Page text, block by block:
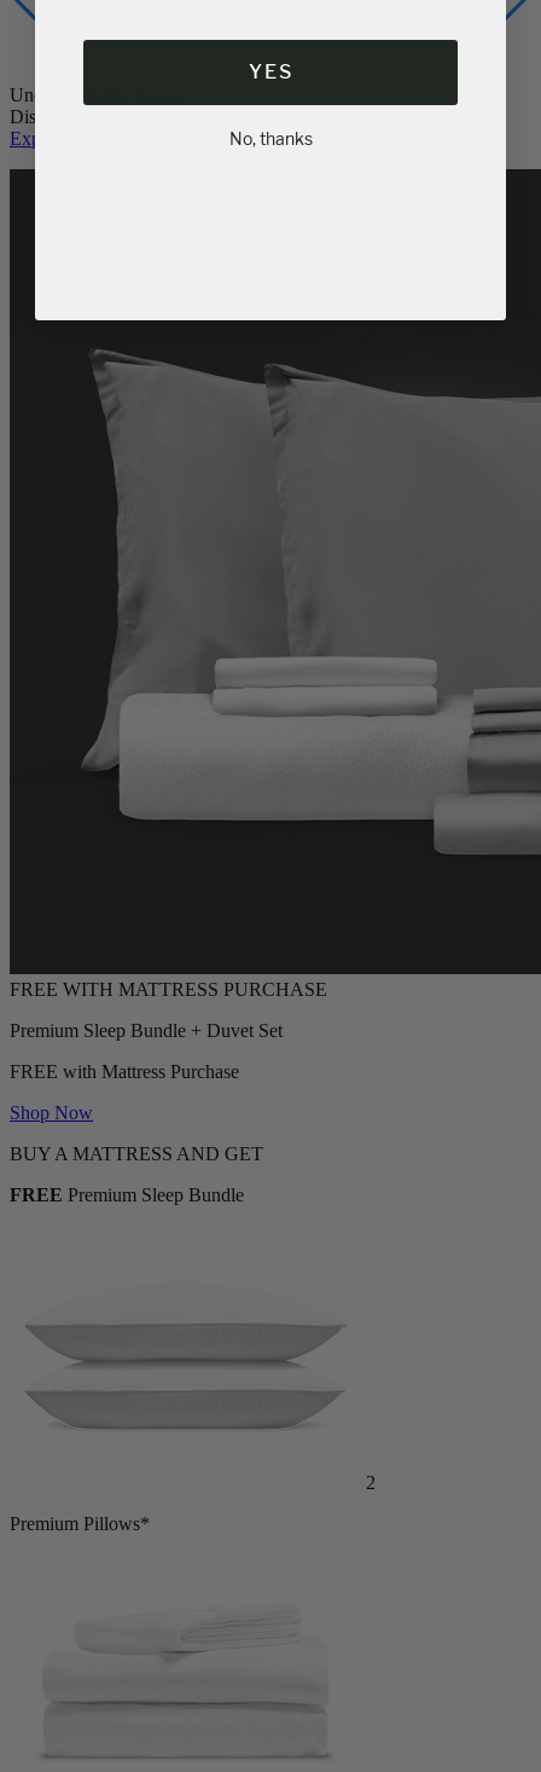
Unquestionable luxury.
Discover Logan & Cove pillows.
Explore Pillows
Premium Sleep Bundle + Duvet Set
FREE with Mattress Purchase
Shop Now
BUY A MATTRESS AND GET
FREE Premium Sleep Bundle
2
Premium Pillows*
YES
No, thanks